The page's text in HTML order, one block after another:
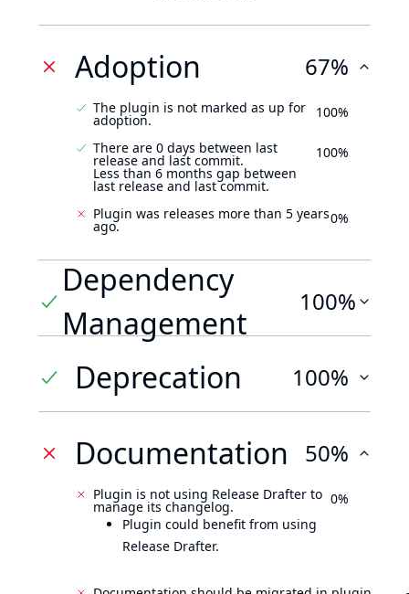
Adoption 67%
The plugin is not marked as up for
adoption. 100%
There are 0 days between last
release and last commit.
Less than 6 months gap between
last release and last commit.
100%
Plugin was releases more than 5 years
ago. 0%
Dependency
Management
100%
Deprecation 100%
Documentation 50%
Plugin is not using Release Drafter to
manage its changelog.
Plugin could benefit from using
Release Drafter.
0%